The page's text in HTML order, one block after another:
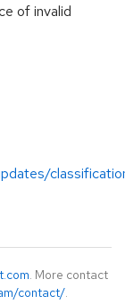
of invalid
. More contact
contact/.